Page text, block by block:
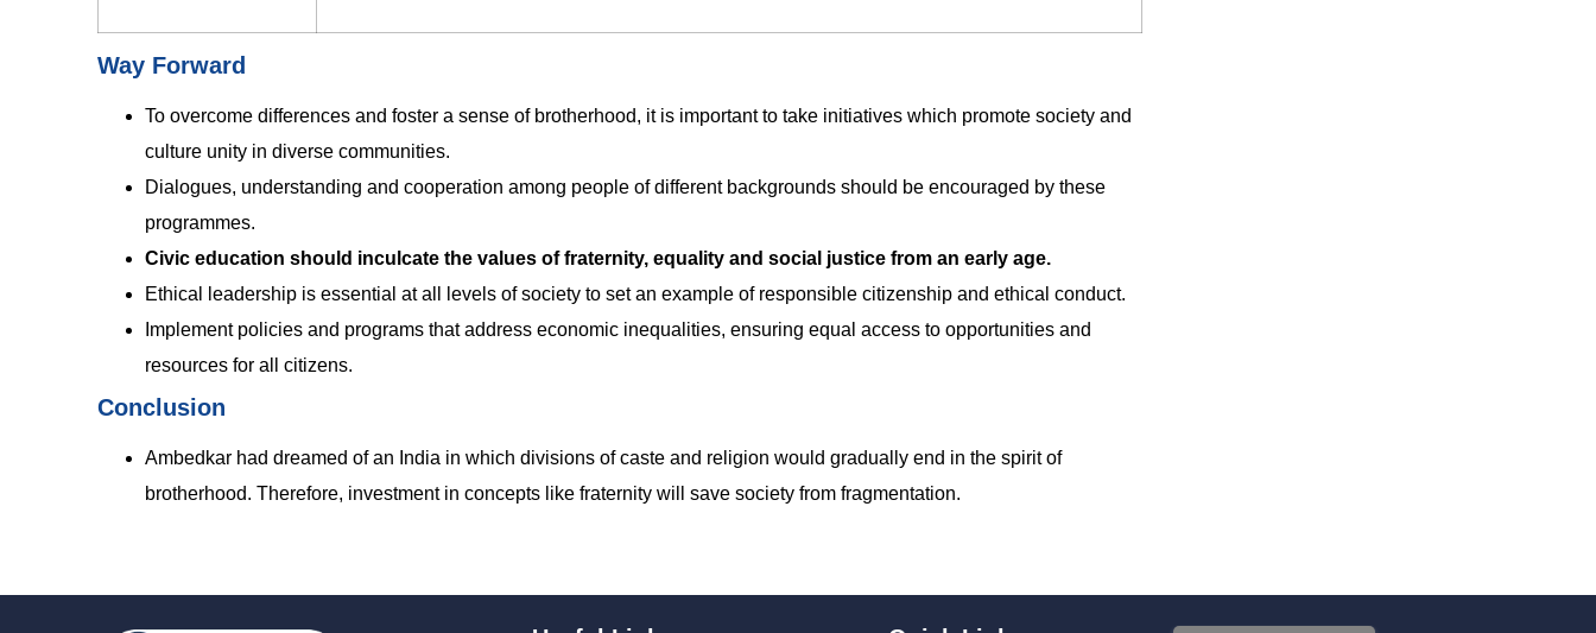
Way Forward
To overcome differences and foster a sense of brotherhood, it is important to take initiatives which promote society and
culture unity in diverse communities.
Dialogues, understanding and cooperation among people of different backgrounds should be encouraged by these
programmes.
Civic education should inculcate the values of fraternity, equality and social justice from an early age.
Ethical leadership is essential at all levels of society to set an example of responsible citizenship and ethical conduct.
Implement policies and programs that address economic inequalities, ensuring equal access to opportunities and
resources for all citizens.
Conclusion
Ambedkar had dreamed of an India in which divisions of caste and religion would gradually end in the spirit of
brotherhood. Therefore, investment in concepts like fraternity will save society from fragmentation.